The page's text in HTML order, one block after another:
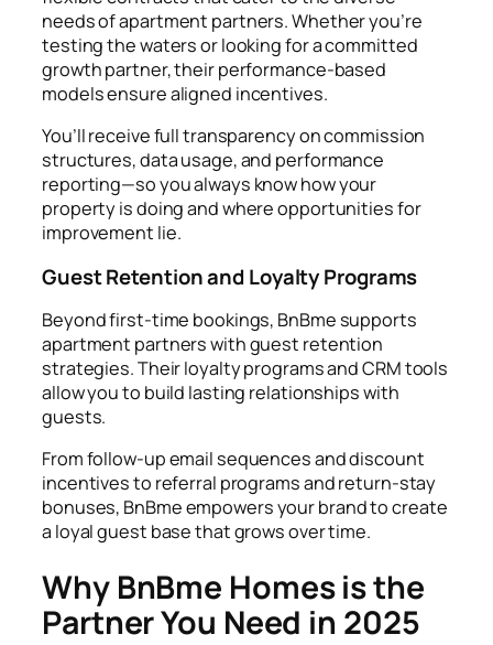
needs of apartment partners. Whether you’re
testing the waters or looking for a committed
growth partner, their performance-based
models ensure aligned incentives.
You’ll receive full transparency on commission
structures, data usage, and performance
reporting—so you always know how your
property is doing and where opportunities for
improvement lie.
Guest Retention and Loyalty Programs
Beyond first-time bookings, BnBme supports
apartment partners with guest retention
strategies. Their loyalty programs and CRM tools
allow you to build lasting relationships with
guests.
From follow-up email sequences and discount
incentives to referral programs and return-stay
bonuses, BnBme empowers your brand to create
a loyal guest base that grows over time.
Why BnBme Homes is the
Partner You Need in 2025